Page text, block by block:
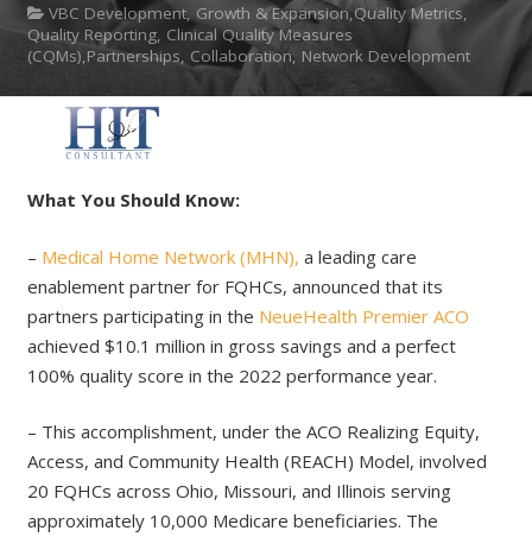
VBC Development, Growth & Expansion,Quality Metrics,
Quality Reporting, Clinical Quality Measures
(CQMs),Partnerships, Collaboration, Network Development
What You Should Know:
– Medical Home Network (MHN), a leading care
enablement partner for FQHCs, announced that its
partners participating in the NeueHealth Premier ACO
achieved $10.1 million in gross savings and a perfect
100% quality score in the 2022 performance year.
– This accomplishment, under the ACO Realizing Equity,
Access, and Community Health (REACH) Model, involved
20 FQHCs across Ohio, Missouri, and Illinois serving
approximately 10,000 Medicare beneficiaries. The